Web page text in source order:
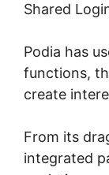
Shared
Podia has
functions,
create
From its
integrated